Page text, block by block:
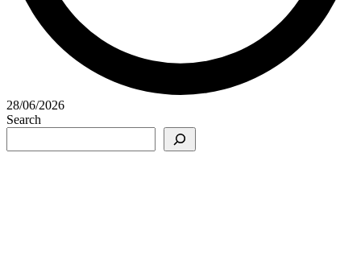
28/06/2026
Search